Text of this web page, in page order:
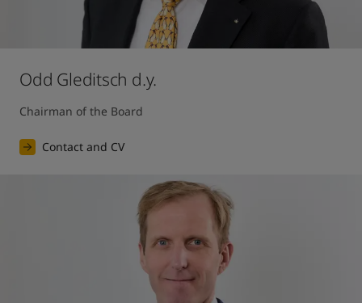
Odd Gleditsch d.y.
Chairman of the Board
Contact and CV